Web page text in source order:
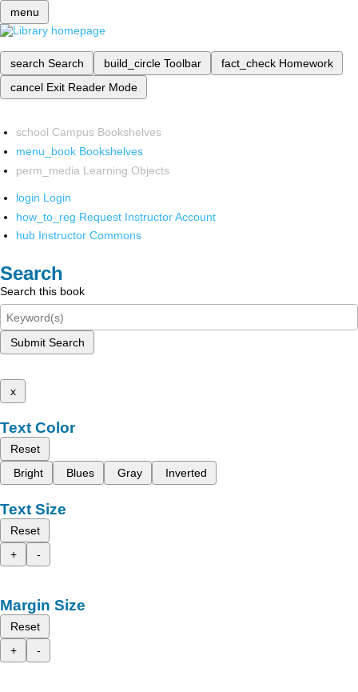
menu
search Search build_circle Toolbar fact_check Homework
cancel Exit Reader Mode
school Campus Bookshelves
menu_book Bookshelves
perm_media Learning Objects
login Login
how_to_reg Request Instructor Account
hub Instructor Commons
Search
Search this book
Submit Search
x
Text Color
Reset
Bright
Blues Gray Inverted
Text Size
Reset
+
-
Margin Size
Reset
+
-